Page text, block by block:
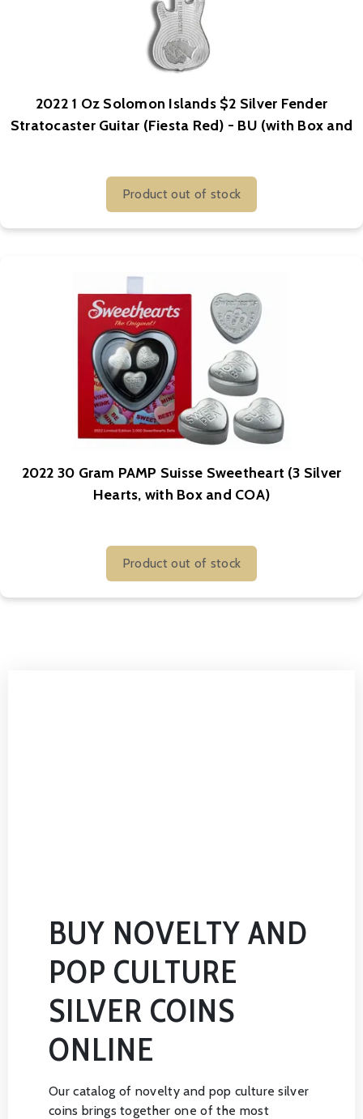
2022 1 Oz Solomon Islands $2 Silver Fender
Stratocaster Guitar (Fiesta Red) - BU (with Box and
Product out of stock
2022 30 Gram PAMP Suisse Sweetheart (3 Silver
Hearts, with Box and COA)
Product out of stock
BUY NOVELTY AND
POP CULTURE
SILVER COINS
ONLINE
Our catalog of novelty and pop culture silver
coins brings together one of the most